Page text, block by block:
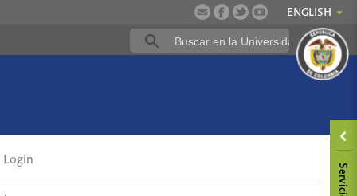
ENGLISH
Login